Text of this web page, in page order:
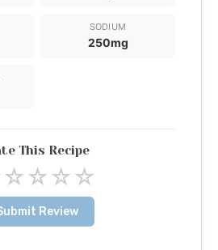
SODIUM
250mg
This Recipe
☆☆☆☆
Review